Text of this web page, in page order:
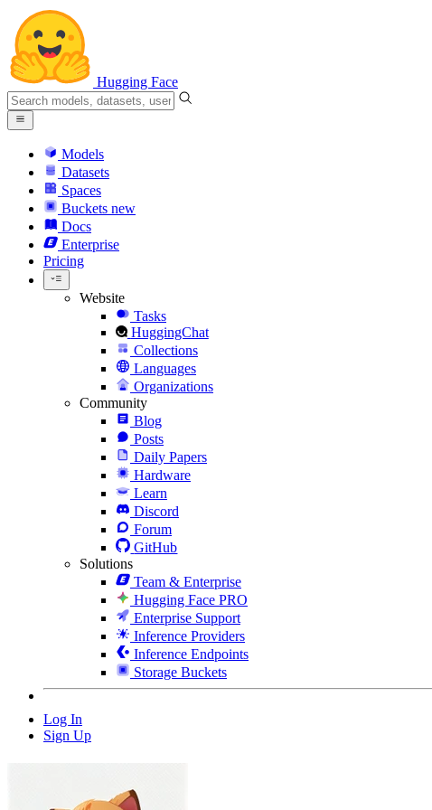
Hugging Face
Models
Datasets
Spaces
Buckets new
Docs
Enterprise
Pricing
Website
Tasks
HuggingChat
Collections
Languages
Organizations
Community
Blog
Posts
Daily Papers
Hardware
Learn
Discord
Forum
GitHub
Solutions
Team & Enterprise
Hugging Face PRO
Enterprise Support
Inference Providers
Inference Endpoints
Storage Buckets
Log In
Sign Up